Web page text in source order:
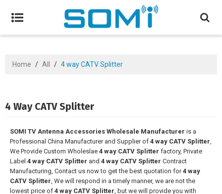
Home / All / 4 way CATV Splitter
4 Way CATV Splitter
SOMI TV Antenna Accessories Wholesale Manufacturer is a
Professional China Manufacturer and Supplier of 4 way CATV Splitter,
We Provide Custom Wholeslae 4 way CATV Splitter factory, Private
Label 4 way CATV Splitter and 4 way CATV Splitter Contract
Manufacturing, Contact us now to get the best quotation for4 way
CATV Splitter, We will respond in a timely manner, we are not the
lowest price of 4 way CATV Splitter, but we will provide you with